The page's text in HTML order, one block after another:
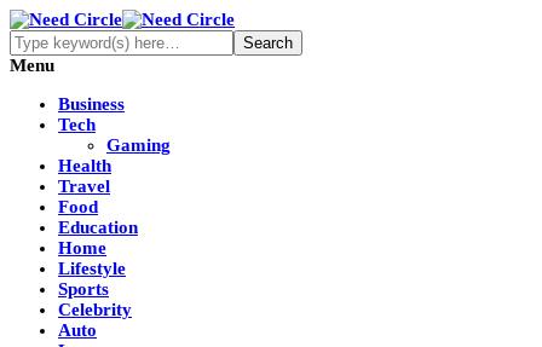
Menu
Business
Tech
Gaming
Health
Travel
Food
Education
Home
Lifestyle
Sports
Celebrity
Auto